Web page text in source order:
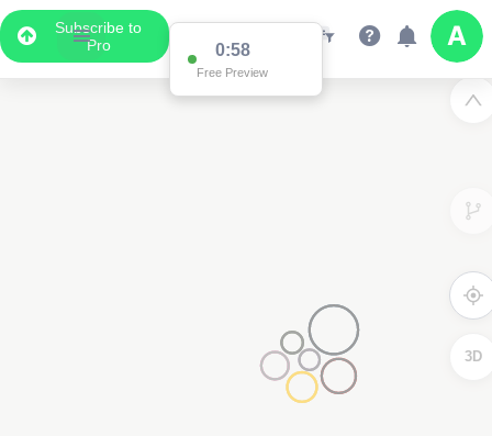
Subscribe to
Pro
0:58
Free Preview
3D